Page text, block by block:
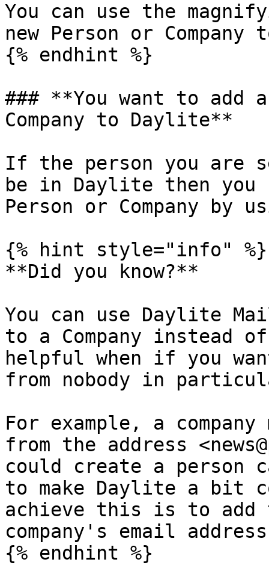
You can use the
new Person or
{% endhint %}
### **You want to add
Company to Daylite**
If the person you are
be in Daylite then you
Person or Company
{% hint style="info" %}
**Did you know?**
You can use Daylite
to a Company instead
helpful when if you
from nobody in
For example, a
from the address
could create a person
to make Daylite a bit
achieve this is to add
company's email
{% endhint %}